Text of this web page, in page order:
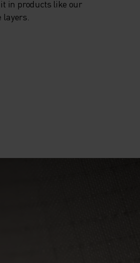
in products like our
layers.